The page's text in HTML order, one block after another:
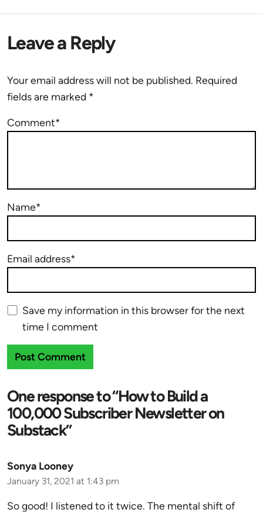
Leave a Reply
Your email address will not be published. Required
fields are marked *
Comment*
Name*
Email address*
Save my information in this browser for the next
time I comment
One response to “How to Build a
100,000 Subscriber Newsletter on
Substack”
Sonya Looney
January 31, 2021 at 1:43 pm
So good! I listened to it twice. The mental shift of